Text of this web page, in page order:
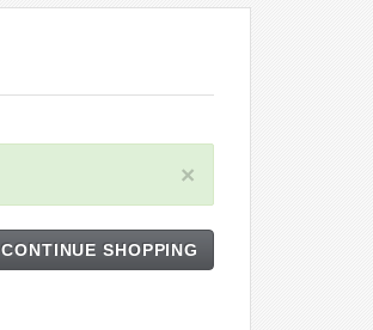
×
CONTINUE SHOPPING